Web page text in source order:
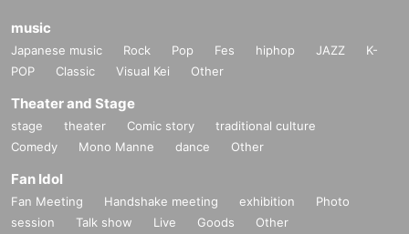
music
Japanese music Rock Pop Fes hiphop JAZZ
K-
POP
Classic Visual Kei Other
Theater and Stage
stage theater Comic story
traditional culture
Comedy
Mono Manne dance Other
Fan Idol
Fan Meeting Handshake meeting exhibition
Photo
session
Talk show Live Goods Other